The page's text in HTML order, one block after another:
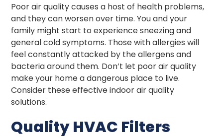
Poor air quality causes a host of health problems,
and they can worsen over time. You and your
family might start to experience sneezing and
general cold symptoms. Those with allergies will
feel constantly attacked by the allergens and
bacteria around them. Don’t let poor air quality
make your home a dangerous place to live.
Consider these effective indoor air quality
solutions.
Quality HVAC Filters